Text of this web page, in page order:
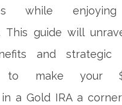
while
This guide will
and strategic
to make your
a Gold IRA a